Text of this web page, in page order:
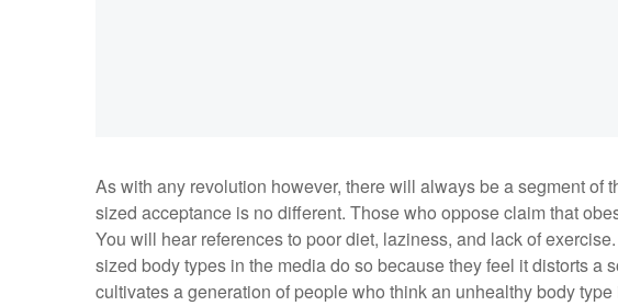
As with any revolution however, there will always be a segment of
sized acceptance is no different. Those who oppose claim that
You will hear references to poor diet, laziness, and lack of
sized body types in the media do so because they feel it distorts a
cultivates a generation of people who think an unhealthy body